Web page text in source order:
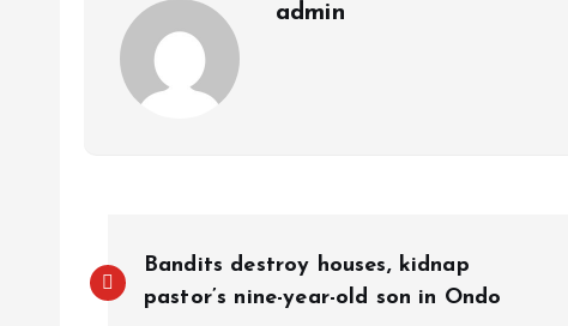
admin
Bandits destroy houses, kidnap
pastor’s nine-year-old son in Ondo